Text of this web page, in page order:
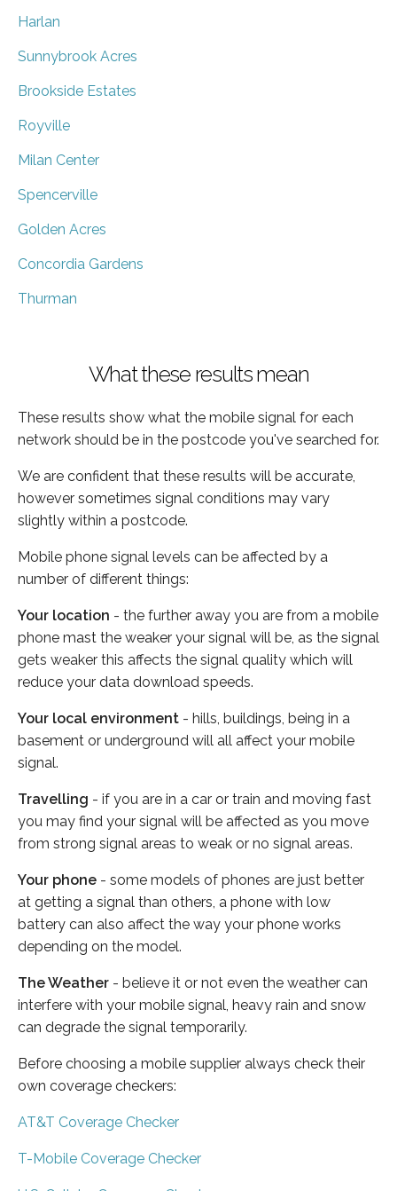
Harlan
Sunnybrook Acres
Brookside Estates
Royville
Milan Center
Spencerville
Golden Acres
Concordia Gardens
Thurman
What these results mean
These results show what the mobile signal for each
network should be in the postcode you've searched for.
We are confident that these results will be accurate,
however sometimes signal conditions may vary
slightly within a postcode.
Mobile phone signal levels can be affected by a
number of different things:
Your location - the further away you are from a mobile
phone mast the weaker your signal will be, as the signal
gets weaker this affects the signal quality which will
reduce your data download speeds.
Your local environment - hills, buildings, being in a
basement or underground will all affect your mobile
signal.
Travelling - if you are in a car or train and moving fast
you may find your signal will be affected as you move
from strong signal areas to weak or no signal areas.
Your phone - some models of phones are just better
at getting a signal than others, a phone with low
battery can also affect the way your phone works
depending on the model.
The Weather - believe it or not even the weather can
interfere with your mobile signal, heavy rain and snow
can degrade the signal temporarily.
Before choosing a mobile supplier always check their
own coverage checkers:
AT&T Coverage Checker
T-Mobile Coverage Checker